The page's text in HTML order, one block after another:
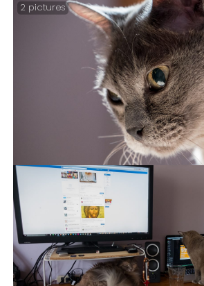
Tonight Getzger invited a friend
Tubby Back-lit – Tubby (a.k.a.
the end of the bed and I rather
I thought I’d try a grab a picture.
2 pictures